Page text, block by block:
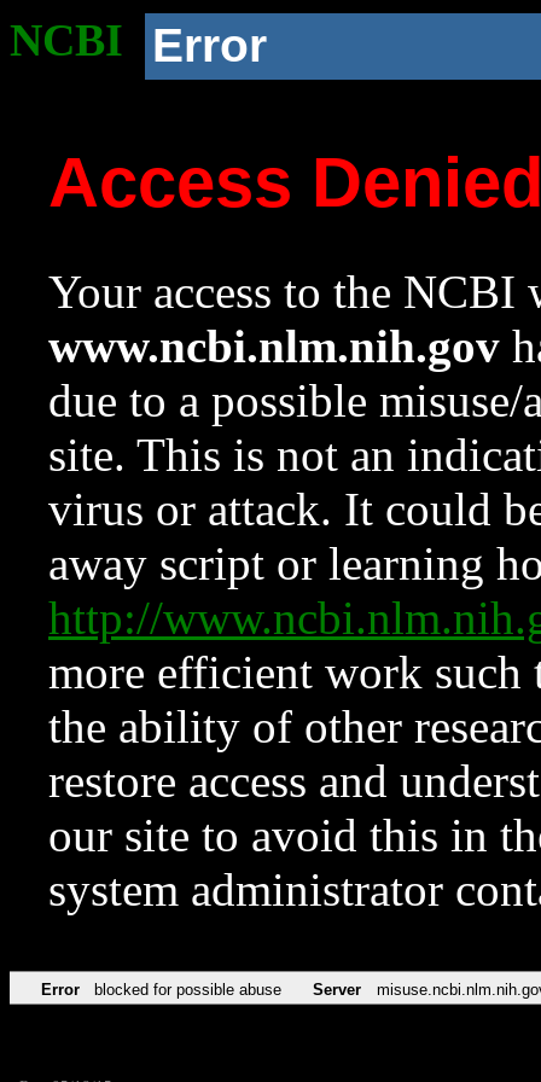
NCBI Error
Access
Your access to the NCBI
www.ncbi.nlm.nih.gov
due to a possible
site. This is not an
virus or attack. It could
away script or learning
http://
more efficient work such
the ability of other
restore access and
our site to avoid this in
system administrator
Error blocked for possible abuse Server